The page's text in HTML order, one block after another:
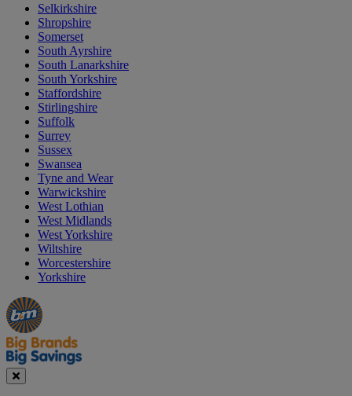
Selkirkshire
Shropshire
Somerset
South Ayrshire
South Lanarkshire
South Yorkshire
Staffordshire
Stirlingshire
Suffolk
Surrey
Sussex
Swansea
Tyne and Wear
Warwickshire
West Lothian
West Midlands
West Yorkshire
Wiltshire
Worcestershire
Yorkshire
Manager's
Special
Occasions
&
Seasonal
Offers
Close